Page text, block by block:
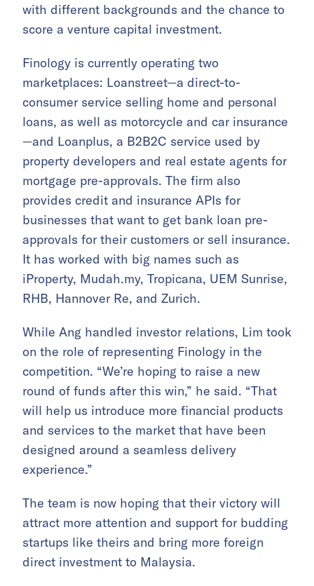
with different backgrounds and the chance to
score a venture capital investment.
Finology is currently operating two
marketplaces: Loanstreet—a direct-to-
consumer service selling home and personal
loans, as well as motorcycle and car insurance
—and Loanplus, a B2B2C service used by
property developers and real estate agents for
mortgage pre-approvals. The firm also
provides credit and insurance APIs for
businesses that want to get bank loan pre-
approvals for their customers or sell insurance.
It has worked with big names such as
iProperty, Mudah.my, Tropicana, UEM Sunrise,
RHB, Hannover Re, and Zurich.
While Ang handled investor relations, Lim took
on the role of representing Finology in the
competition. “We’re hoping to raise a new
round of funds after this win,” he said. “That
will help us introduce more financial products
and services to the market that have been
designed around a seamless delivery
experience.”
The team is now hoping that their victory will
attract more attention and support for budding
startups like theirs and bring more foreign
direct investment to Malaysia.